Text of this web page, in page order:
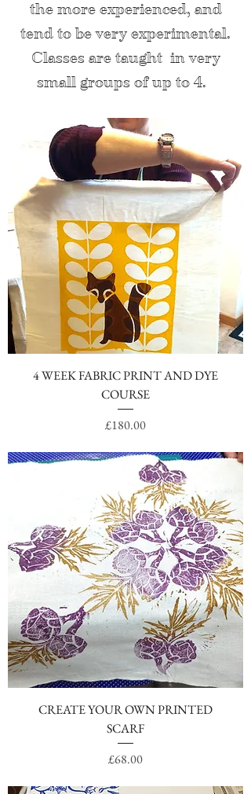
the more experienced, and
tend to be very experimental.
Classes are taught in very
small groups of up to 4.
4 WEEK FABRIC PRINT AND DYE
COURSE
Price
£180.00
CREATE YOUR OWN PRINTED
SCARF
Price
£68.00